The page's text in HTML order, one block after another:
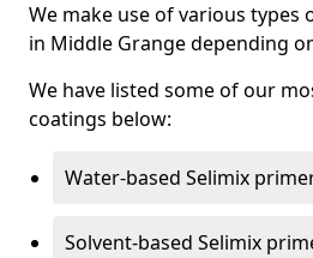
We make use of various types
in Middle Grange depending
We have listed some of our
coatings below:
Water-based Selimix
Solvent-based Selimix